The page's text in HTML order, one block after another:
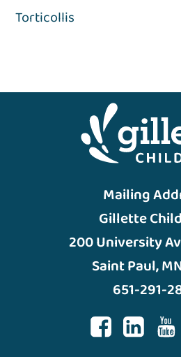
Torticollis
Mailing
Gillette
200 University
Saint Paul,
651-291-